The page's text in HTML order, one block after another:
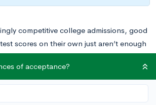
competitive college admissions, good
scores on their own just aren’t enough
from a pool of qualified candidates.
strong recommendations, service
experiences all play a role in college
of acceptance?